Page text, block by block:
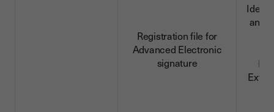
Registration file for
Advanced Electronic
signature
and
ID